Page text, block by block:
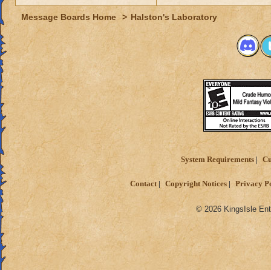
Message Boards Home > Halston's Laboratory
System Requirements
Contact Copyright Notices Privacy
© 2026 KingsIsle